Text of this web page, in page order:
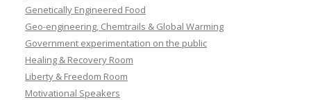
Genetically Engineered Food
Geo-engineering, Chemtrails & Global Warming
Government experimentation on the public
Healing & Recovery Room
Liberty & Freedom Room
Motivational Speakers